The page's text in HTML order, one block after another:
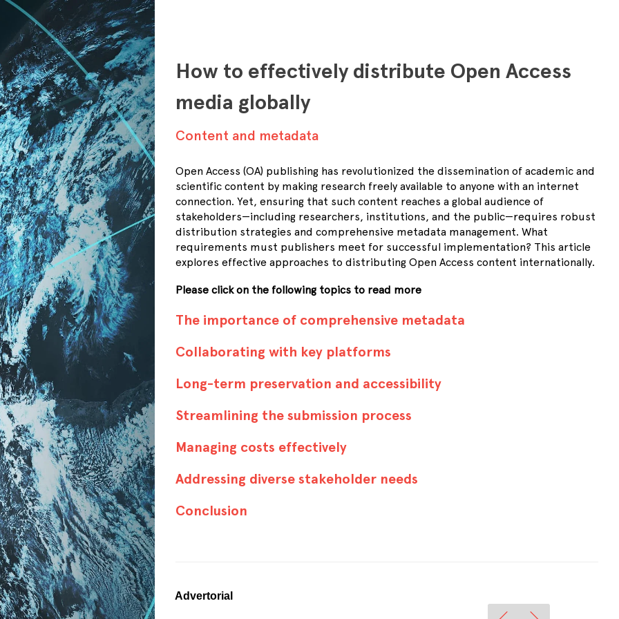
How to effectively distribute Open Access
media globally
Content and metadata
Open Access (OA) publishing has revolutionized the dissemination of academic and
scientific content by making research freely available to anyone with an internet
connection. Yet, ensuring that such content reaches a global audience of
stakeholders—including researchers, institutions, and the public—requires robust
distribution strategies and comprehensive metadata management. What
requirements must publishers meet for successful implementation? This article
explores effective approaches to distributing Open Access content internationally.
Please click on the following topics to read more
The importance of comprehensive metadata
Collaborating with key platforms
Long-term preservation and accessibility
Streamlining the submission process
Managing costs effectively
Addressing diverse stakeholder needs
Conclusion
Advertorial